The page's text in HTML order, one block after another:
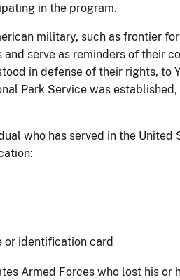
in the program.
military, such as frontier
serve as reminders of their
in defense of their rights,
Park Service was
who has served in the
or identification card
Armed Forces who lost his or